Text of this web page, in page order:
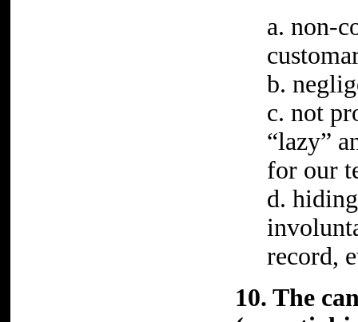
a. non-
b.
c. not
“lazy”
for our
d.
record,
10. The